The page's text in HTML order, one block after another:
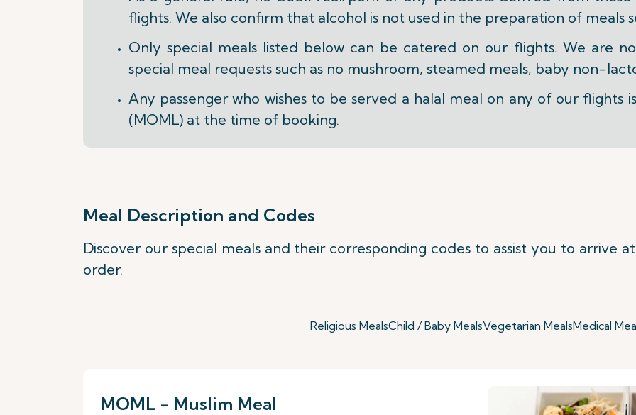
flights. We also confirm that alcohol is not used in the preparation of meals
Only special meals listed below can be catered on our flights. We are
special meal requests such as no mushroom, steamed meals, baby non-
Any passenger who wishes to be served a halal meal on any of our flights
(MOML) at the time of booking.
Meal Description and Codes
Discover our special meals and their corresponding codes to assist you to arrive
order.
Religious MealsChild / Baby MealsVegetarian MealsMedical
MOML - Muslim Meal